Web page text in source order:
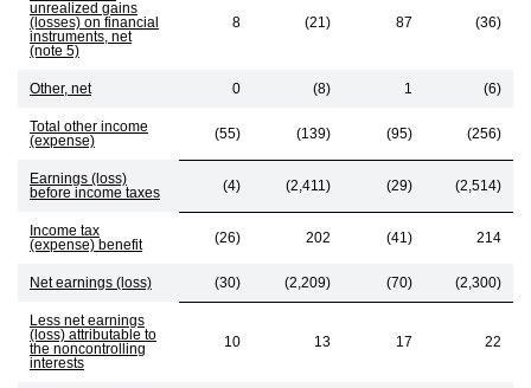
unrealized gains
(losses) on financial
instruments, net
(note 5)
8 (21) 87 (36)
Other, net 0 (8) 1 (6)
Total other income
(expense)
(55) (139) (95) (256)
Earnings (loss)
before income taxes
(4) (2,411) (29) (2,514)
Income tax
(expense) benefit
(26) 202 (41) 214
Net earnings (loss) (30) (2,209) (70) (2,300)
Less net earnings
(loss) attributable to
the noncontrolling
interests
10 13 17 22